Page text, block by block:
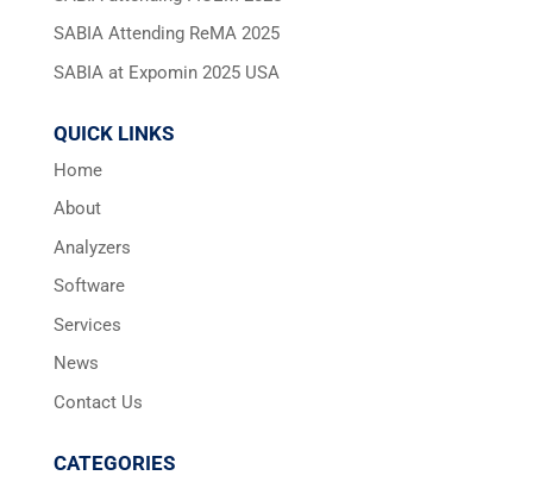
SABIA Attending ReMA 2025
SABIA at Expomin 2025 USA
QUICK LINKS
Home
About
Analyzers
Software
Services
News
Contact Us
CATEGORIES